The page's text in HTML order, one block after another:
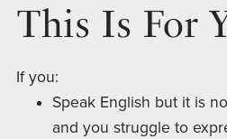
This Is For
If you:
Speak English but it is
and you struggle to